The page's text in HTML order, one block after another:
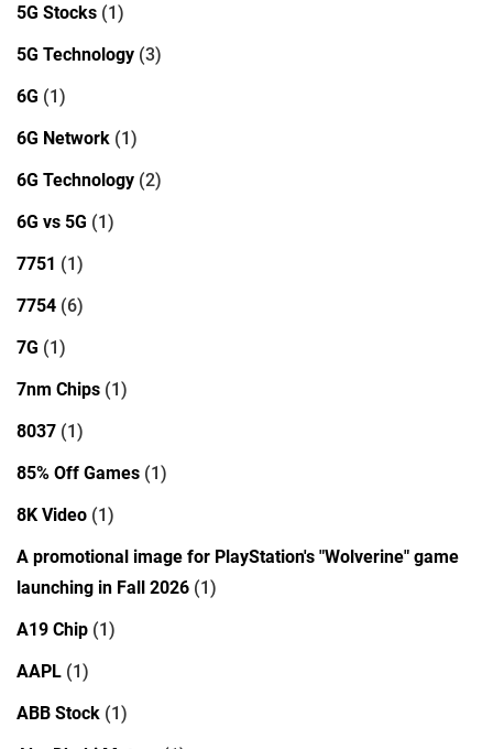
5G Stocks (1)
5G Technology (3)
6G (1)
6G Network (1)
6G Technology (2)
6G vs 5G (1)
7751 (1)
7754 (6)
7G (1)
7nm Chips (1)
8037 (1)
85% Off Games (1)
8K Video (1)
A promotional image for PlayStation's "Wolverine" game
launching in Fall 2026 (1)
A19 Chip (1)
AAPL (1)
ABB Stock (1)